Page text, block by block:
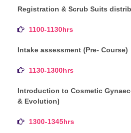
Registration & Scrub Suits
1100-1130hrs
Intake assessment (Pre- Course)
1130-1300hrs
Introduction to Cosmetic
& Evolution)
1300-1345hrs